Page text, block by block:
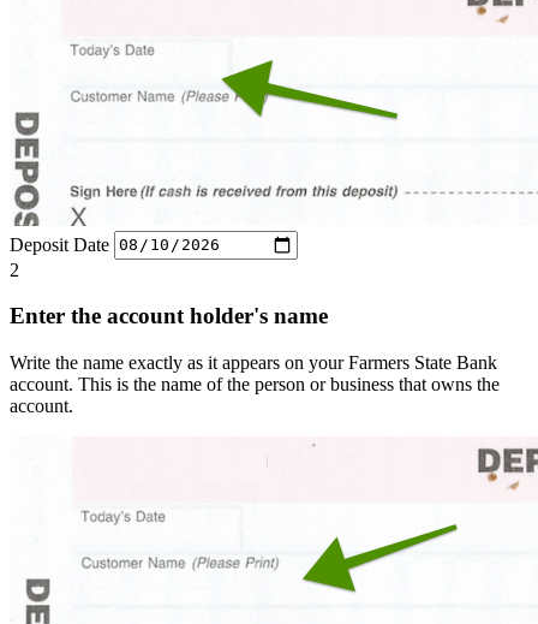
Deposit Date
2
Enter the account holder's name
Write the name exactly as it appears on your Farmers State Bank
account. This is the name of the person or business that owns the
account.